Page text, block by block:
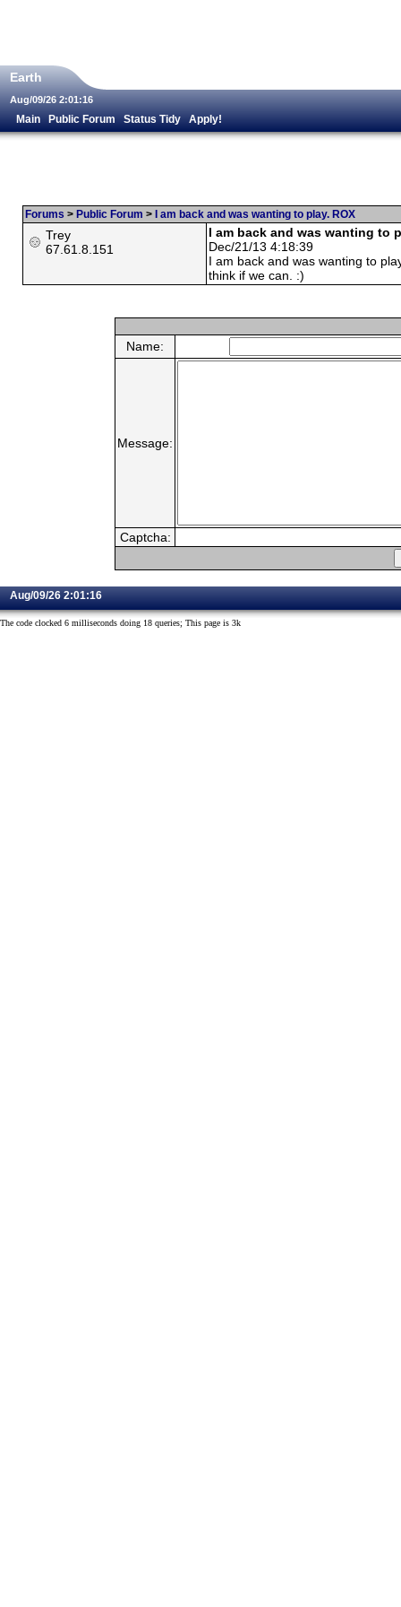
Earth
Aug/09/26 2:01:16
Main Public Forum Status Tidy Apply!
Forums > Public Forum > I am back and was wanting to play. ROX
Trey
67.61.8.151
I am back and was wanting to
Dec/21/13 4:18:39
I am back and was wanting to
think if we can. :)
Name:
Message:
Captcha:
Aug/09/26 2:01:16
The code clocked 6 milliseconds doing 18 queries; This page is 3k